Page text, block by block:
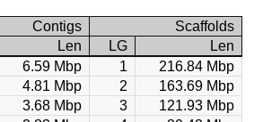
Contigs
Scaffolds
Len LG
Len
6.59 Mbp 1
216.84 Mbp
4.81 Mbp 2
163.69 Mbp
3.68 Mbp 3
121.93 Mbp